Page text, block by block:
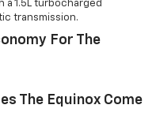
a 1.5L turbocharged
transmission.
For The
The Equinox Come